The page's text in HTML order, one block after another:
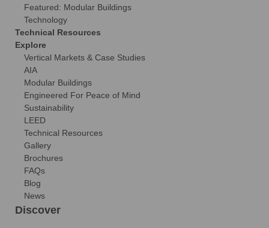
Featured: Modular Buildings
Technology
Technical Resources
Explore
Vertical Markets & Case Studies
AIA
Modular Buildings
Engineered For Peace of Mind
Sustainability
LEED
Technical Resources
Gallery
Brochures
FAQs
Blog
News
Discover